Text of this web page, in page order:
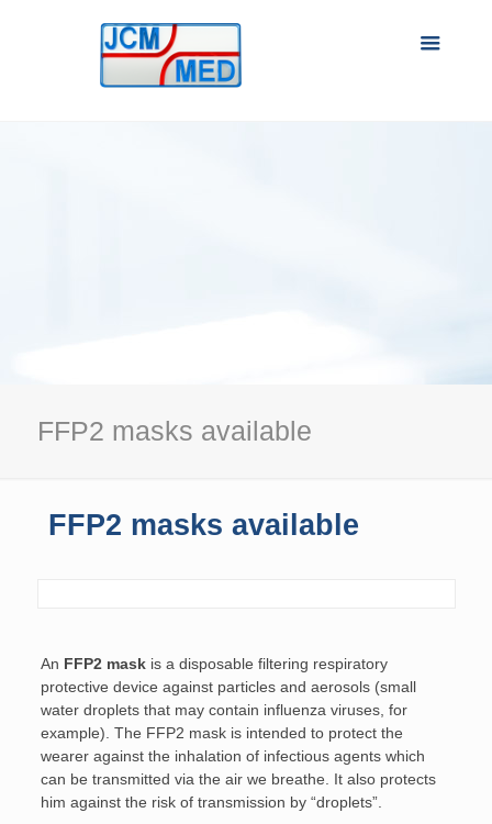
FFP2 masks available
FFP2 masks available
An FFP2 mask is a disposable filtering respiratory
protective device against particles and aerosols (small
water droplets that may contain influenza viruses, for
example). The FFP2 mask is intended to protect the
wearer against the inhalation of infectious agents which
can be transmitted via the air we breathe. It also protects
him against the risk of transmission by “droplets”.